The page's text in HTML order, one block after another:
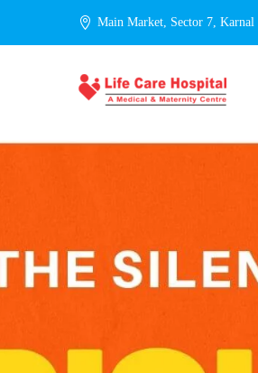
Main Market, Sector 7, Karnal